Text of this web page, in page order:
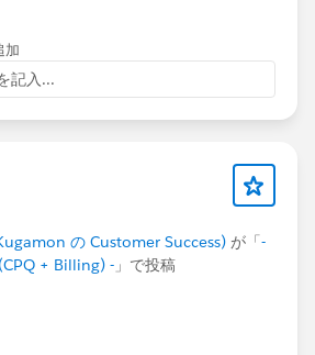
加
記入...
の Customer Success) が「-
+ Billing) - 」で投稿